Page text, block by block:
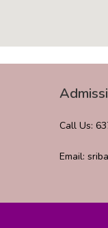
Call Us:
Email: